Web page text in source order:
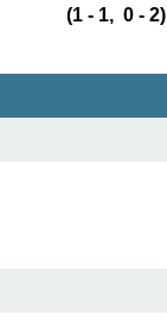
(1 - 1, 0 - 2)